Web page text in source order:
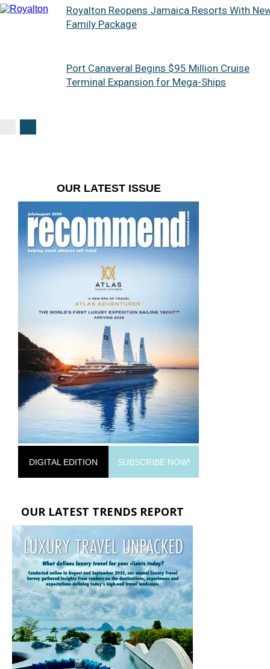
Royalton Reopens Jamaica Resorts With
Family Package
Port Canaveral Begins $95 Million Cruise
Terminal Expansion for Mega-Ships
OUR LATEST ISSUE
DIGITAL EDITION SUBSCRIBE NOW!
OUR LATEST TRENDS REPORT